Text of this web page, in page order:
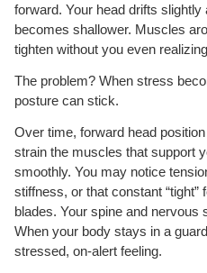
forward. Your head drifts
becomes shallower. Muscles
tighten without you even
The problem? When stress
posture can stick.
Over time, forward head
strain the muscles that support
smoothly. You may notice
stiffness, or that constant
blades. Your spine and
When your body stays in a
stressed, on-alert feeling.